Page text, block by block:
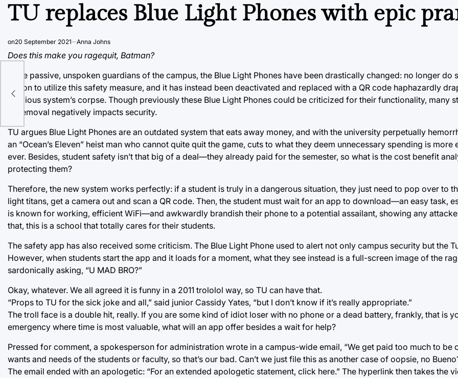
TU replaces Blue Light Phones with epic
on20 September 2021 Anna Johns
Does this make you ragequit, Batman?
Once passive, unspoken guardians of the campus, the Blue Light Phones have been drastically changed: no longer do
option to utilize this safety measure, and it has instead been deactivated and replaced with a QR code haphazardly
previous system’s corpse. Though previously these Blue Light Phones could be criticized for their functionality, many
its removal negatively impacts security.
TU argues Blue Light Phones are an outdated system that eats away money, and with the university perpetually
an “Ocean’s Eleven” heist man who cannot quite quit the game, cuts to what they deem unnecessary spending is more
ever. Besides, student safety isn’t that big of a deal—they already paid for the semester, so what is the cost benefit
protecting them?
Therefore, the new system works perfectly: if a student is truly in a dangerous situation, they just need to pop over to
light titans, get a camera out and scan a QR code. Then, the student must wait for an app to download—an easy task,
is known for working, efficient WiFi—and awkwardly brandish their phone to a potential assailant, showing any
that, this is a school that totally cares for their students.
The safety app has also received some criticism. The Blue Light Phone used to alert not only campus security but the
However, when students start the app and it loads for a moment, what they see instead is a full-screen image of the
sardonically asking, “U MAD BRO?”
Okay, whatever. We all agreed it is funny in a 2011 trololol way, so TU can have that.
“Props to TU for the sick joke and all,” said junior Cassidy Yates, “but I don’t know if it’s really appropriate.”
The troll face is a double hit, really. If you are some kind of idiot loser with no phone or a dead battery, frankly, that is
emergency where time is most valuable, what will an app offer besides a wait for help?
Pressed for comment, a spokesperson for administration wrote in a campus-wide email, “We get paid too much to be
wants and needs of the students or faculty, so that’s our bad. Can’t we just file this as another case of oopsie, no
The email ended with an apologetic: “For an extended apologetic statement, click here.” The hyperlink then takes the